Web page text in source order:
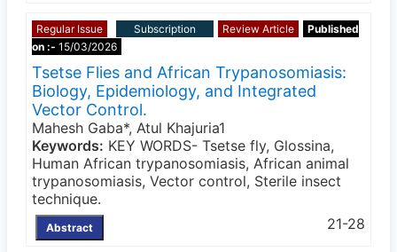
Regular Issue Subscription Review Article
Published
on :- 15/03/2026
Tsetse Flies and African Trypanosomiasis:
Biology, Epidemiology, and Integrated
Vector Control.
Mahesh Gaba*, Atul Khajuria1
Keywords: KEY WORDS- Tsetse fly, Glossina,
Human African trypanosomiasis, African animal
trypanosomiasis, Vector control, Sterile insect
technique.
Abstract 21-28